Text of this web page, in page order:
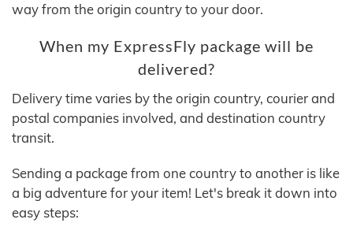
way from the origin country to your door.
When my ExpressFly package will be
delivered?
Delivery time varies by the origin country, courier and
postal companies involved, and destination country
transit.
Sending a package from one country to another is like
a big adventure for your item! Let's break it down into
easy steps: